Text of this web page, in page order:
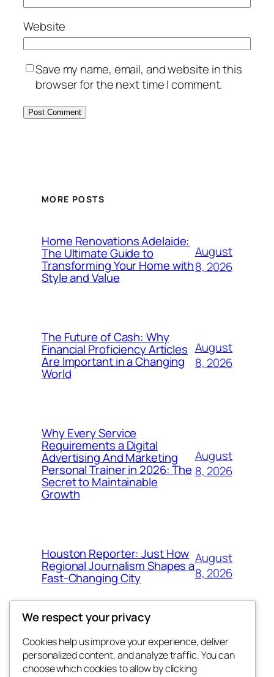
Website
Save my name, email, and website in this
browser for the next time I comment.
MORE POSTS
Home Renovations Adelaide:
The Ultimate Guide to
Transforming Your Home with
Style and Value
August
8, 2026
The Future of Cash: Why
Financial Proficiency Articles
Are Important in a Changing
World
August
8, 2026
Why Every Service
Requirements a Digital
Advertising And Marketing
Personal Trainer in 2026: The
Secret to Maintainable
Growth
August
8, 2026
Houston Reporter: Just How
Regional Journalism Shapes a
Fast-Changing City
August
8, 2026
win help
Blog
About
Events
We respect your privacy
Cookies help us improve your experience, deliver
personalized content, and analyze traffic. You can
choose which cookies to allow by clicking